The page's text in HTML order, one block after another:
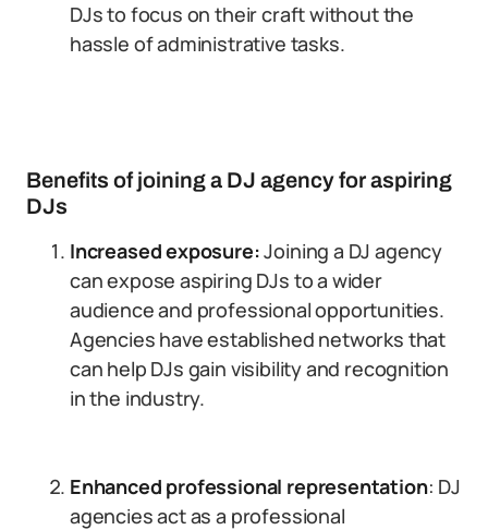
DJs to focus on their craft without the
hassle of administrative tasks.
Benefits of joining a DJ agency for aspiring
DJs
Increased exposure:Joining a DJ agency
can expose aspiring DJs to a wider
audience and professional opportunities.
Agencies have established networks that
can help DJs gain visibility and recognition
in the industry.
Enhanced professional representation: DJ
agencies act as a professional